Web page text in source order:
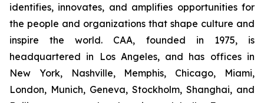
identifies, innovates, and amplifies opportunities for
the people and organizations that shape culture and
inspire the world. CAA, founded in 1975, is
headquartered in Los Angeles, and has offices in
New York, Nashville, Memphis, Chicago, Miami,
London, Munich, Geneva, Stockholm, Shanghai, and